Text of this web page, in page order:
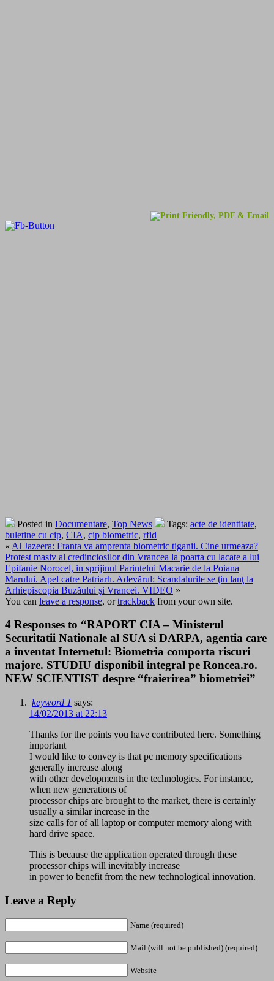
Posted in Documentare, Top News Tags: acte de identitate,
buletine cu cip, CIA, cip biometric, rfid
« Al Jazeera: Franta va amprenta biometric tiganii. Cine urmeaza?
Protest masiv al credinciosilor din Vrancea la poarta cu lacate a lui
Epifanie Norocel, in sprijinul Parintelui Macarie de la Poiana
Marului. Apel catre Patriarh. Adevărul: Scandalurile se ţin lanţ la
Arhiepiscopia Buzăului şi Vrancei. VIDEO »
You can leave a response, ortrackback from your own site.
4 Responses to “RAPORT CIA – Ministerul
Securitatii Nationale al SUA si DARPA, agentia care
a inventat Internetul: Biometria comporta riscuri
majore. STUDIU disponibil integral pe Roncea.ro.
NEW SCIENTIST despre “fraierirea” biometriei”
keyword 1 says:
14/02/2013 at 22:13
Thanks for the points you have contributed here. Something
important
I would like to convey is that pc memory specifications
generally increase along
with other developments in the technologies. For instance,
when new generations of
processor chips are brought to the market, there is certainly
usually a similar increase in the
size calls for of all laptop or computer memory along with
hard drive space.
This is because the application operated through these
processor chips will inevitably increase
in power to benefit from the new technological innovation.
Leave a Reply
Name (required)
Mail (will not be published) (required)
Website